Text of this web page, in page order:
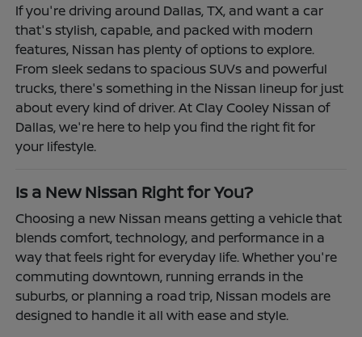
If you're driving around Dallas, TX, and want a car
that's stylish, capable, and packed with modern
features, Nissan has plenty of options to explore.
From sleek sedans to spacious SUVs and powerful
trucks, there's something in the Nissan lineup for just
about every kind of driver. At Clay Cooley Nissan of
Dallas, we're here to help you find the right fit for
your lifestyle.
Is a New Nissan Right for You?
Choosing a new Nissan means getting a vehicle that
blends comfort, technology, and performance in a
way that feels right for everyday life. Whether you're
commuting downtown, running errands in the
suburbs, or planning a road trip, Nissan models are
designed to handle it all with ease and style.